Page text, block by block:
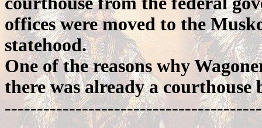
offices were moved to the
statehood.
One of the reasons why
there was already a courthouse